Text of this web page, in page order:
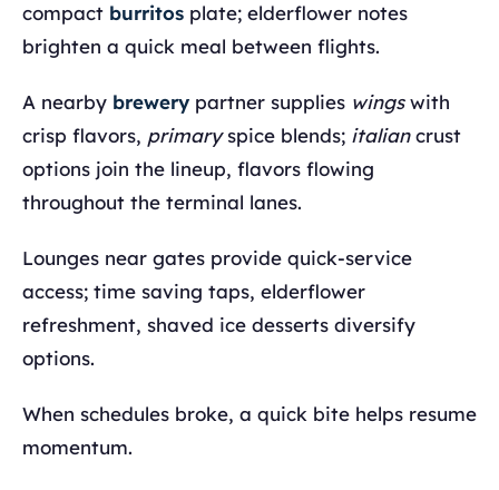
compact burritos plate; elderflower notes
brighten a quick meal between flights.
A nearby brewery partner supplies wingswith
crisp flavors, primaryspice blends; italiancrust
options join the lineup, flavors flowing
throughout the terminal lanes.
Lounges near gates provide quick-service
access; time saving taps, elderflower
refreshment, shaved ice desserts diversify
options.
When schedules broke, a quick bite helps resume
momentum.